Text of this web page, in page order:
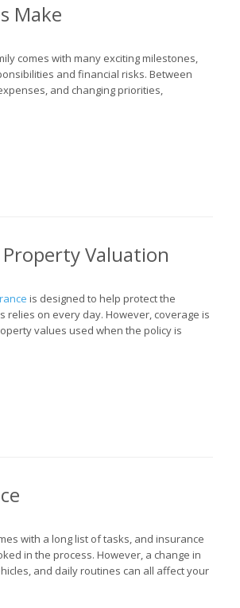
Make
comes with many exciting milestones,
and financial risks. Between
and changing priorities,
Valuation
is designed to help protect the
relies on every day. However, coverage is
values used when the policy is
with a long list of tasks, and insurance
in the process. However, a change in
and daily routines can all affect your